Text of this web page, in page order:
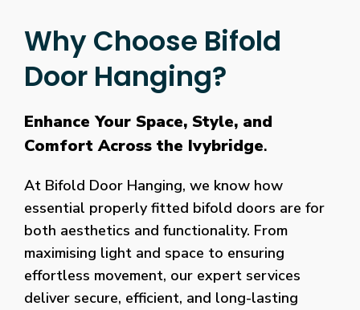
Why Choose Bifold
Door Hanging?
Enhance Your Space, Style, and
Comfort Across the Ivybridge.
At Bifold Door Hanging, we know how
essential properly fitted bifold doors are for
both aesthetics and functionality. From
maximising light and space to ensuring
effortless movement, our expert services
deliver secure, efficient, and long-lasting